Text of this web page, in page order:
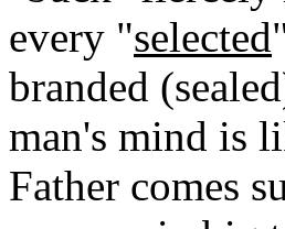
every "selected
branded
man's mind is
Father comes